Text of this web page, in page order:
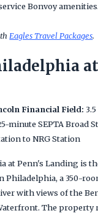
Bonvoy amenities.
Eagles Travel Packages.
Financial Field:
minute SEPTA Broad
to NRG Station
at Penn's Landing is
Philadelphia, a 350-
with views of the
The property